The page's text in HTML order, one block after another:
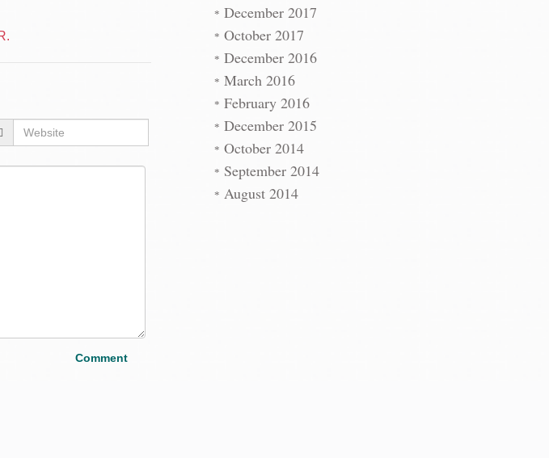
navigation
Newspaper
December 2017
October 2017
December 2016
March 2016
February 2016
December 2015
October 2014
September 2014
August 2014